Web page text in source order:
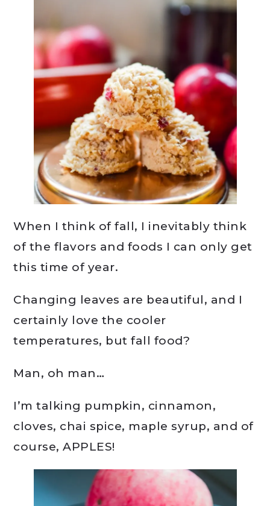
When I think of fall, I inevitably think
of the flavors and foods I can only get
this time of year.
Changing leaves are beautiful, and I
certainly love the cooler
temperatures, but fall food?
Man, oh man…
I’m talking pumpkin, cinnamon,
cloves, chai spice, maple syrup, and of
course, APPLES!